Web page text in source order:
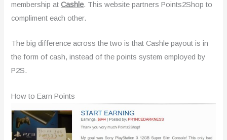
membership atCashle. This website partners Points2Shop to
compliment each other.
The big difference across the two is that Cashle payout is in
the form of cash, instead of the points system employed by
P2S.
How to Earn Points